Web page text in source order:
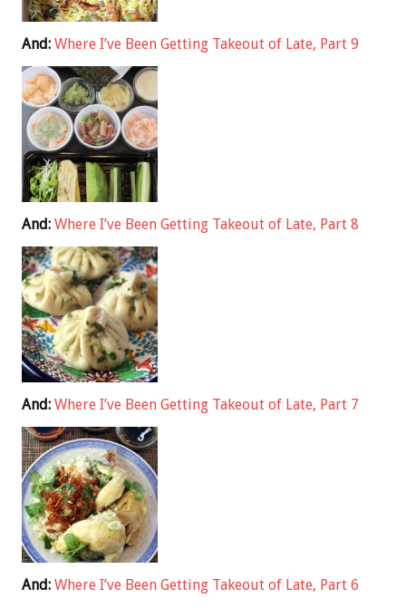
And: Where I’ve Been Getting Takeout of Late, Part 9
And: Where I’ve Been Getting Takeout of Late, Part 8
And: Where I’ve Been Getting Takeout of Late, Part 7
And: Where I’ve Been Getting Takeout of Late, Part 6